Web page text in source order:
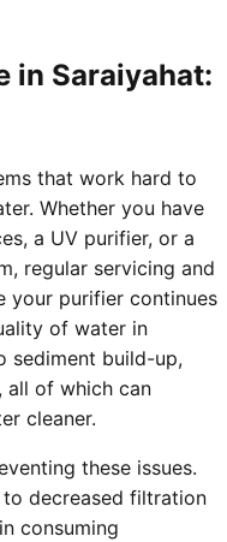
in Saraiyahat:
that work hard to
Whether you have
a UV purifier, or a
regular servicing and
your purifier continues
of water in
sediment build-up,
all of which can
cleaner.
these issues.
decreased filtration
consuming